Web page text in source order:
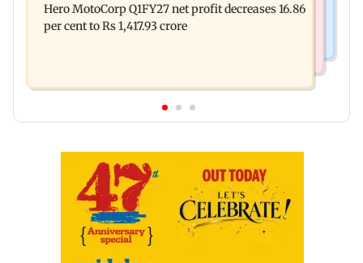
against firmer US dollar
Hero MotoCorp Q1FY27 net profit decreases 16.86
per cent to Rs 1,417.93 crore